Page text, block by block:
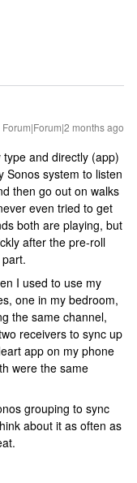
Forum|Forum|2 months ago
and directly (app)
Sonos system to listen
then go out on walks
even tried to get
both are playing, but
after the pre-roll
I used to use my
one in my bedroom,
the same channel,
receivers to sync up
app on my phone
were the same
grouping to sync
about it as often as